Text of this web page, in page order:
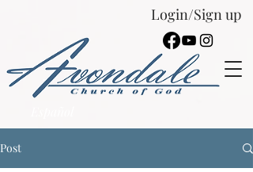
Login/Sign up
Post